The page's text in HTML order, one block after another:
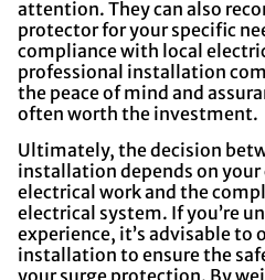
attention. They can also
protector for your specific
compliance with local
professional installation
the peace of mind and
often worth the investment.
Ultimately, the decision
installation depends on
electrical work and the
electrical system. If you’re
experience, it’s advisable to
installation to ensure the